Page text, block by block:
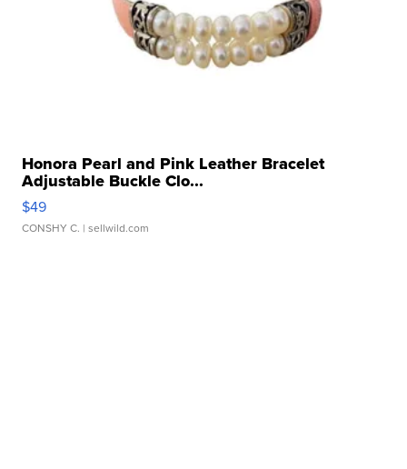
Honora Pearl and Pink Leather Bracelet
Adjustable Buckle Clo...
$49
CONSHY C. | sellwild.com